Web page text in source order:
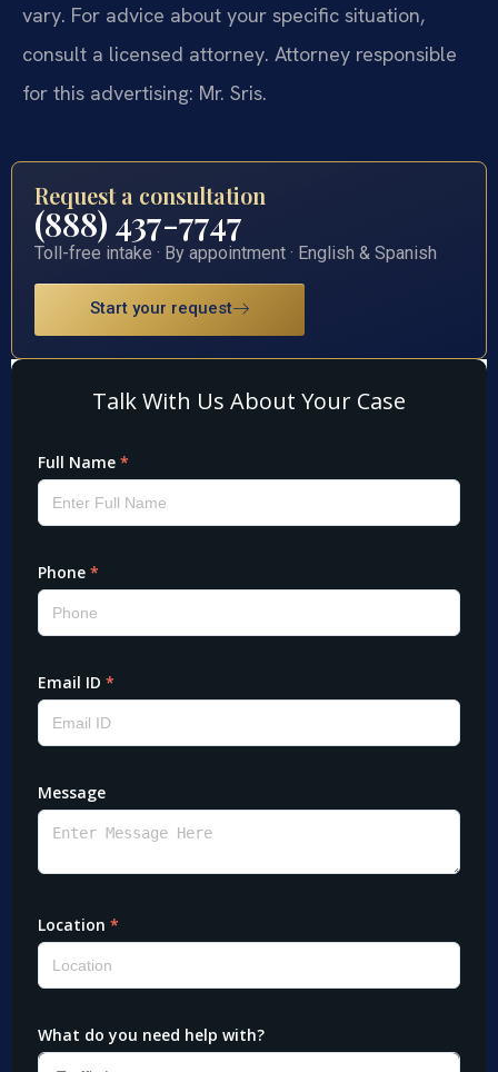
vary. For advice about your specific situation,
consult a licensed attorney. Attorney responsible
for this advertising: Mr. Sris.
Request a consultation
(888) 437-7747
Toll-free intake · By appointment · English & Spanish
Start your request